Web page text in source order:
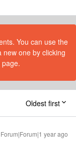
You can use the
one by clicking
Oldest first
Forum|Forum|1 year ago